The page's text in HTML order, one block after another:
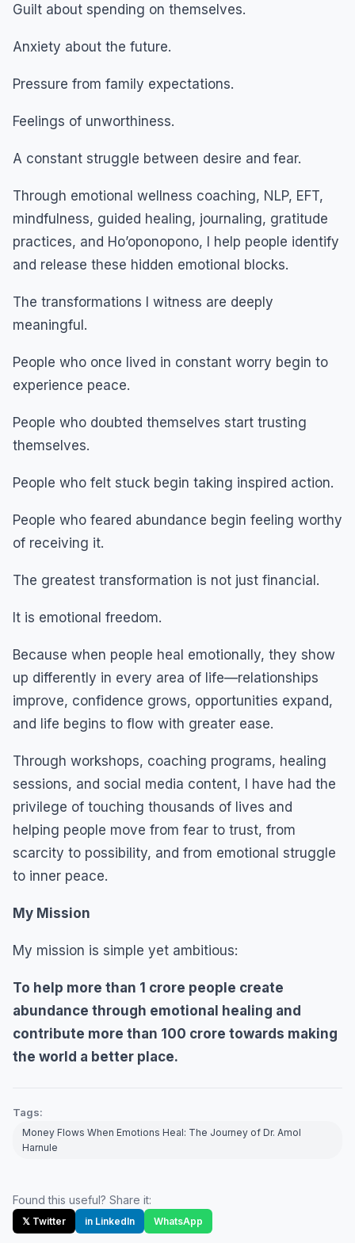
Guilt about spending on themselves.
Anxiety about the future.
Pressure from family expectations.
Feelings of unworthiness.
A constant struggle between desire and fear.
Through emotional wellness coaching, NLP, EFT,
mindfulness, guided healing, journaling, gratitude
practices, and Ho’oponopono, I help people identify
and release these hidden emotional blocks.
The transformations I witness are deeply
meaningful.
People who once lived in constant worry begin to
experience peace.
People who doubted themselves start trusting
themselves.
People who felt stuck begin taking inspired action.
People who feared abundance begin feeling worthy
of receiving it.
The greatest transformation is not just financial.
It is emotional freedom.
Because when people heal emotionally, they show
up differently in every area of life—relationships
improve, confidence grows, opportunities expand,
and life begins to flow with greater ease.
Through workshops, coaching programs, healing
sessions, and social media content, I have had the
privilege of touching thousands of lives and
helping people move from fear to trust, from
scarcity to possibility, and from emotional struggle
to inner peace.
My Mission
My mission is simple yet ambitious:
To help more than 1 crore people create
abundance through emotional healing and
contribute more than 100 crore towards making
the world a better place.
Tags:
Money Flows When Emotions Heal: The Journey of Dr. Amol
Harnule
Found this useful? Share it:
𝕏 Twitter in LinkedIn WhatsApp